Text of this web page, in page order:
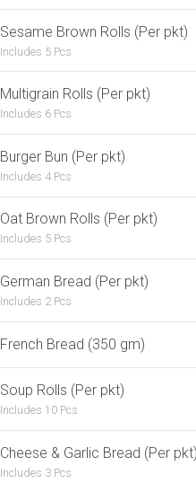
Sesame Brown Rolls (Per pkt)
Includes 5 Pcs
Multigrain Rolls (Per pkt)
Includes 6 Pcs
Burger Bun (Per pkt)
Includes 4 Pcs
Oat Brown Rolls (Per pkt)
Includes 5 Pcs
German Bread (Per pkt)
Includes 2 Pcs
French Bread (350 gm)
Soup Rolls (Per pkt)
Includes 10 Pcs
Cheese & Garlic Bread (Per pkt)
Includes 3 Pcs